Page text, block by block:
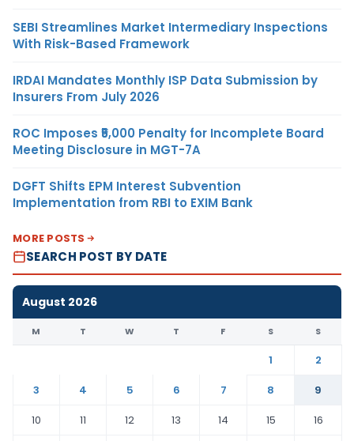
SEBI Streamlines Market Intermediary Inspections
With Risk-Based Framework
IRDAI Mandates Monthly ISP Data Submission by
Insurers From July 2026
ROC Imposes ₹5,000 Penalty for Incomplete Board
Meeting Disclosure in MGT-7A
DGFT Shifts EPM Interest Subvention
Implementation from RBI to EXIM Bank
MORE POSTS
SEARCH POST BY DATE
August 2026
M T W T F S S
1
2
3
4 5 6 7 8
9
10
11 12 13 14 15
16